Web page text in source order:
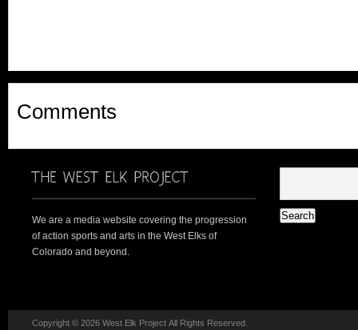
Comments
We are a media website covering the progression
of action sports and arts in the West Elks of
Colorado and beyond.
Copyright © 2026 West Elk Project All Rights Reserved.